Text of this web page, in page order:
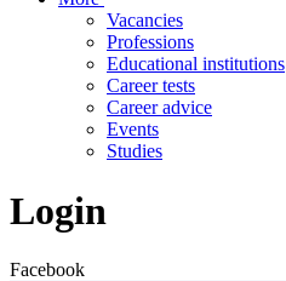
Vacancies
Professions
Educational institutions
Career tests
Career advice
Events
Studies
Login
Facebook